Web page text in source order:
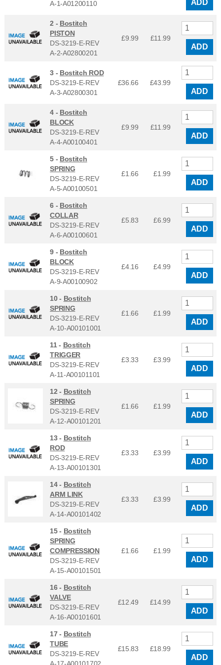
A-1-A01200110 ADD
2 - Bostitch
PISTON
DS-3219-E-REV
A-2-A02800201
£9.99 £11.99
ADD
3 - Bostitch ROD
DS-3219-E-REV
A-3-A02800301
£36.66 £43.99
ADD
4 - Bostitch
BLOCK
DS-3219-E-REV
A-4-A00100401
£9.99 £11.99
ADD
5 - Bostitch
SPRING
DS-3219-E-REV
A-5-A00100501
£1.66 £1.99
ADD
6 - Bostitch
COLLAR
DS-3219-E-REV
A-6-A00100601
£5.83 £6.99
ADD
9 - Bostitch
BLOCK
DS-3219-E-REV
A-9-A00100902
£4.16 £4.99
ADD
10 - Bostitch
SPRING
DS-3219-E-REV
A-10-A00101001
£1.66 £1.99
ADD
11 - Bostitch
TRIGGER
DS-3219-E-REV
A-11-A00101101
£3.33 £3.99
ADD
12 - Bostitch
SPRING
DS-3219-E-REV
A-12-A00101201
£1.66 £1.99
ADD
13 - Bostitch
ROD
DS-3219-E-REV
A-13-A00101301
£3.33 £3.99
ADD
14 - Bostitch
ARM LINK
DS-3219-E-REV
A-14-A00101402
£3.33 £3.99
ADD
15 - Bostitch
SPRING
COMPRESSION
DS-3219-E-REV
A-15-A00101501
£1.66 £1.99
ADD
16 - Bostitch
VALVE
DS-3219-E-REV
A-16-A00101601
£12.49 £14.99
ADD
17 - Bostitch
TUBE
DS-3219-E-REV
£15.83 £18.99
ADD